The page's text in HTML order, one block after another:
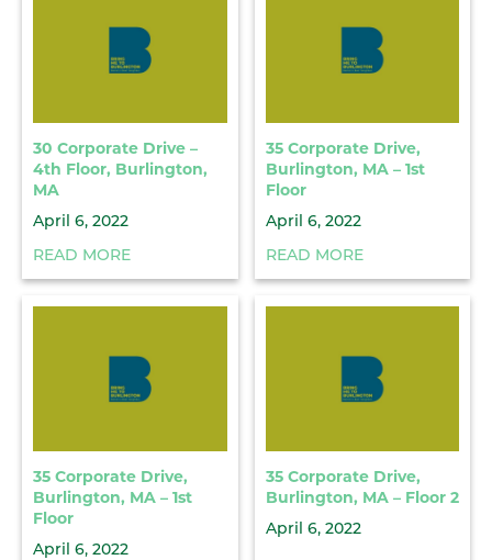
30 Corporate Drive –
4th Floor, Burlington,
MA
April 6, 2022
READ MORE
35 Corporate Drive,
Burlington, MA – 1st
Floor
April 6, 2022
READ MORE
35 Corporate Drive,
Burlington, MA – 1st
Floor
April 6, 2022
35 Corporate Drive,
Burlington, MA – Floor 2
April 6, 2022